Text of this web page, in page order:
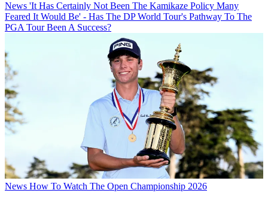
News 'It Has Certainly Not Been The Kamikaze Policy Many
Feared It Would Be' - Has The DP World Tour's Pathway To The
PGA Tour Been A Success?
News How To Watch The Open Championship 2026